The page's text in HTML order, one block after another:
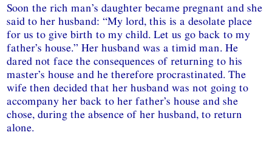
Soon the rich man’s daughter became pregnant and she
said to her husband: “My lord, this is a desolate place
for us to give birth to my child. Let us go back to my
father’s house.” Her husband was a timid man. He
dared not face the consequences of returning to his
master’s house and he therefore procrastinated. The
wife then decided that her husband was not going to
accompany her back to her father’s house and she
chose, during the absence of her husband, to return
alone.